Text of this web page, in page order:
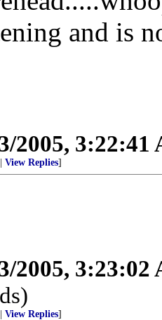
and is
2005, 3:22:41
View Replies]
2005, 3:23:02
View Replies]